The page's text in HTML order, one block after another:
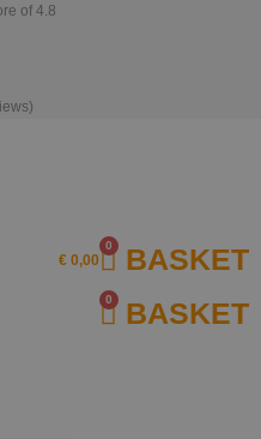
of 4.8
€ 0,00
0 BASKET
0 BASKET